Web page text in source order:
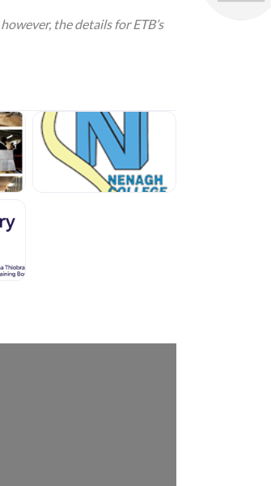
however, the details for ETB’s